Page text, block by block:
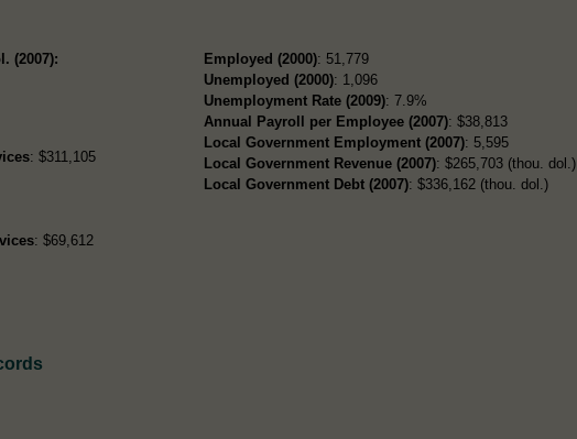
(2007):
: $311,105
: $69,612
Employed (2000): 51,779
Unemployed (2000): 1,096
Unemployment Rate (2009): 7.9%
Annual Payroll per Employee (2007): $38,813
Local Government Employment (2007): 5,595
Local Government Revenue (2007): $265,703 (thou. dol.)
Local Government Debt (2007): $336,162 (thou. dol.)